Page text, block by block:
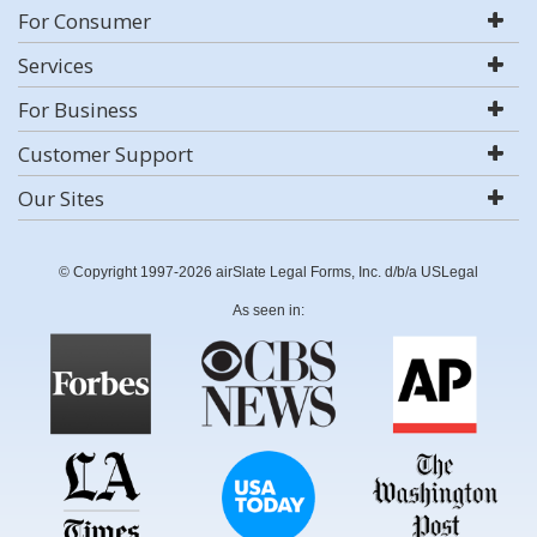
For Consumer
Services
For Business
Customer Support
Our Sites
© Copyright 1997-2026 airSlate Legal Forms, Inc. d/b/a USLegal
As seen in: